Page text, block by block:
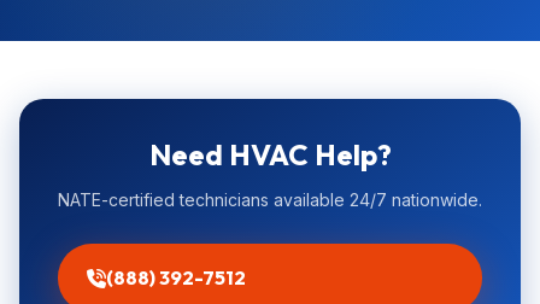
Need HVAC Help?
NATE-certified technicians available 24/7 nationwide.
(888) 392-7512